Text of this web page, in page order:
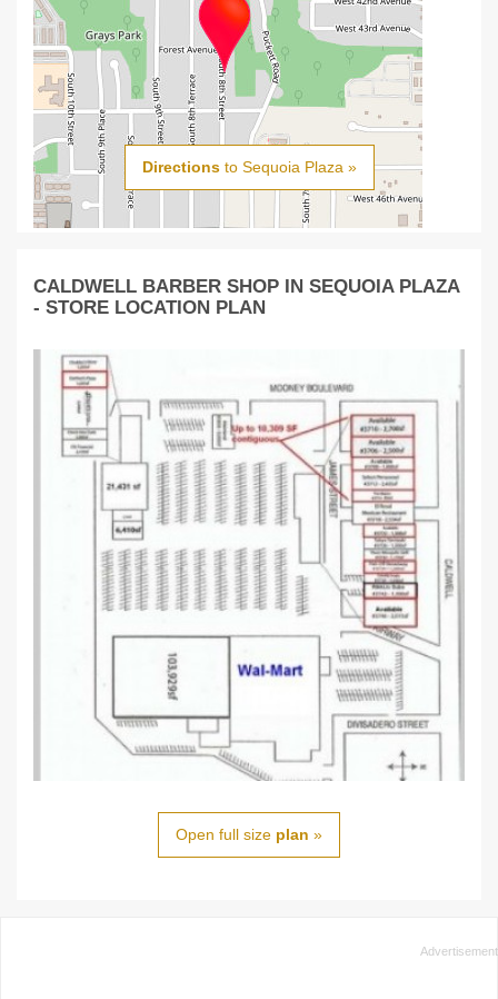
Directionsto Sequoia Plaza »
CALDWELL BARBER SHOP IN SEQUOIA PLAZA
- STORE LOCATION PLAN
Open full size plan »